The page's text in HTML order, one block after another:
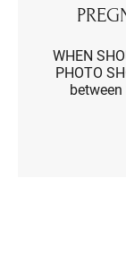
WHEN
PHOTO